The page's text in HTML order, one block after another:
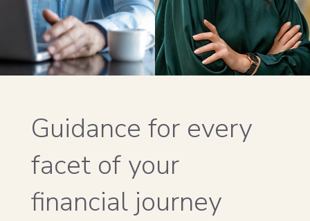
Guidance for every
facet of your
financial journey